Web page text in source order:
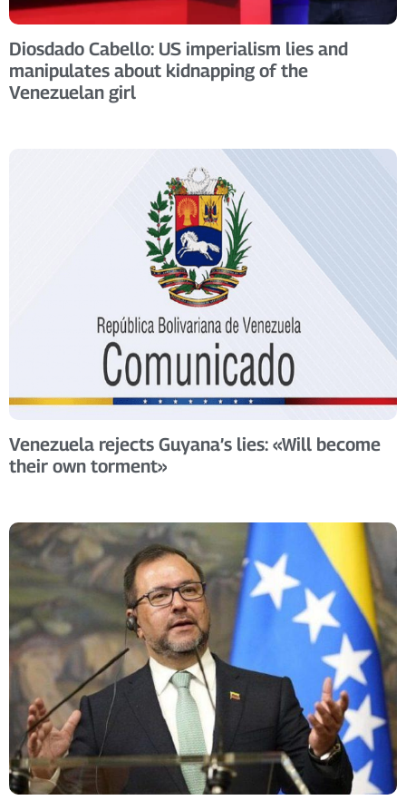
Diosdado Cabello: US imperialism lies and
manipulates about kidnapping of the
Venezuelan girl
Venezuela rejects Guyana’s lies: «Will become
their own torment»